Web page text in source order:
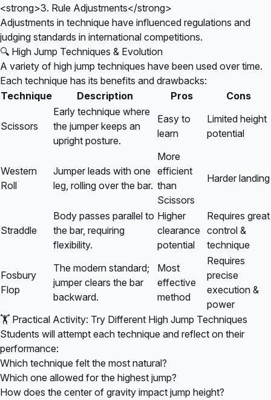
<strong>3. Rule Adjustments</strong>
Adjustments in technique have influenced regulations and
judging standards in international competitions.
🔍 High Jump Techniques & Evolution
A variety of high jump techniques have been used over time.
Each technique has its benefits and drawbacks:
Technique
Description Pros Cons
Scissors
Early technique where
the jumper keeps an
upright posture.
Easy to
learn
Limited height
potential
Western
Roll
Jumper leads with one
leg, rolling over the bar.
More
efficient
than
Scissors
Harder landing
Straddle
Body passes parallel to
the bar, requiring
flexibility.
Higher
clearance
potential
Requires great
control &
technique
Fosbury
Flop
The modern standard;
jumper clears the bar
backward.
Most
effective
method
Requires
precise
execution &
power
🏋️ Practical Activity: Try Different High Jump Techniques
Students will attempt each technique and reflect on their
performance:
Which technique felt the most natural?
Which one allowed for the highest jump?
How does the center of gravity impact jump height?